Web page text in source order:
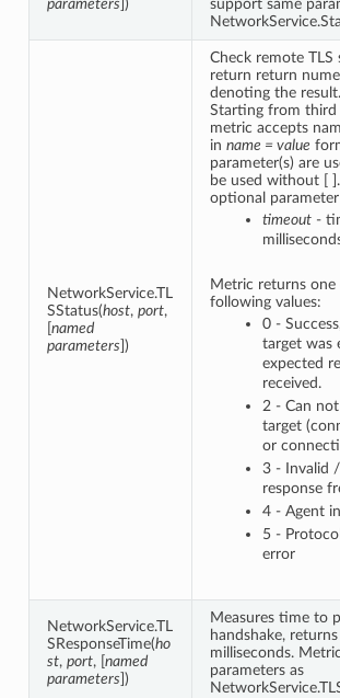
parameters ])
support same
NetworkService.TL
SStatus(host, port,
named
parameters ])
Check remote TLS
return return
denoting the result.
Starting from third
metric accepts
in name = value
parameter(s) are
be used without [
optional
timeout-
Metric returns
following values:
0 -
target was
expected
received.
2 - Can
target
or
3 - Invalid
response
4 - Agent
5 -
error
NetworkService.TL
SResponseTime(ho
st, port, [ named
parameters ])
Measures time to
handshake,
milliseconds.
parameters as